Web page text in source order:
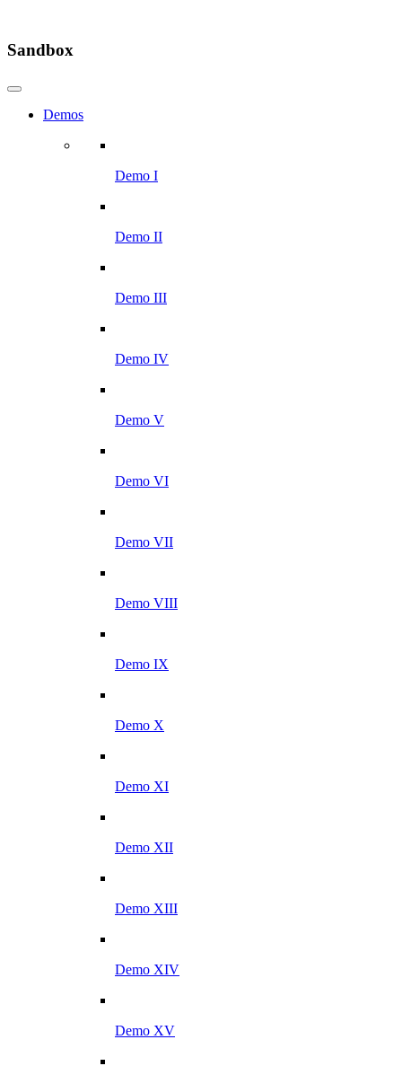
Sandbox
Demos
Demo I
Demo II
Demo III
Demo IV
Demo V
Demo VI
Demo VII
Demo VIII
Demo IX
Demo X
Demo XI
Demo XII
Demo XIII
Demo XIV
Demo XV